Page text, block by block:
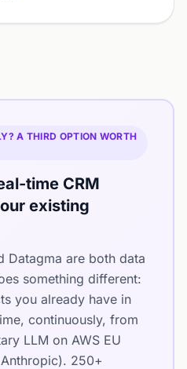
A THIRD OPTION WORTH
time CRM
existing
Datagma are both data
something different:
you already have in
continuously, from
LLM on AWS EU
250+